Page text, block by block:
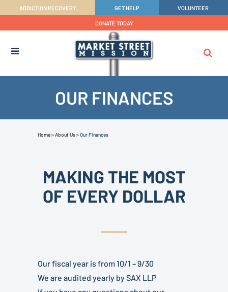
ADDICTION RECOVERY GET HELP VOLUNTEER
DONATE TODAY
OUR FINANCES
Home>About Us>Our Finances
MAKING THE MOST
OF EVERY DOLLAR
Our fiscal year is from 10/1 – 9/30
We are audited yearly by SAX LLP